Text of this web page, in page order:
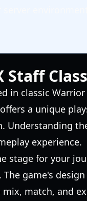
in classic
a unique
Understanding
experience.
stage for your
game's
match, and